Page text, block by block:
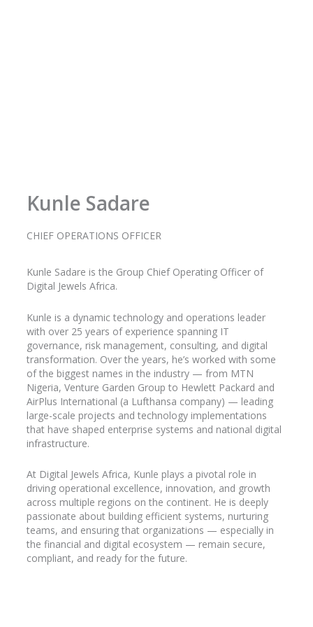
Kunle Sadare
CHIEF OPERATIONS OFFICER
Kunle Sadare is the Group Chief Operating Officer of
Digital Jewels Africa.
Kunle is a dynamic technology and operations leader
with over 25 years of experience spanning IT
governance, risk management, consulting, and digital
transformation. Over the years, he’s worked with some
of the biggest names in the industry — from MTN
Nigeria, Venture Garden Group to Hewlett Packard and
AirPlus International (a Lufthansa company) — leading
large-scale projects and technology implementations
that have shaped enterprise systems and national digital
infrastructure.
At Digital Jewels Africa, Kunle plays a pivotal role in
driving operational excellence, innovation, and growth
across multiple regions on the continent. He is deeply
passionate about building efficient systems, nurturing
teams, and ensuring that organizations — especially in
the financial and digital ecosystem — remain secure,
compliant, and ready for the future.